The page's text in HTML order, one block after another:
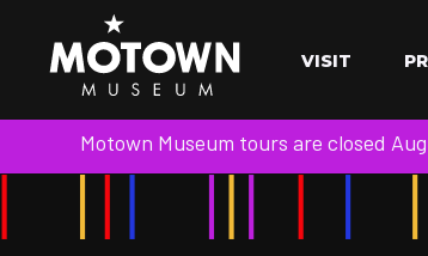
VISIT
Motown Museum tours are closed